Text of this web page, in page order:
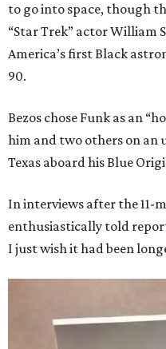
to go into space, though
“Star Trek” actor William
America’s first Black
90.
Bezos chose Funk as an
him and two others on an
Texas aboard his Blue
In interviews after the 11-
enthusiastically told
I just wish it had been